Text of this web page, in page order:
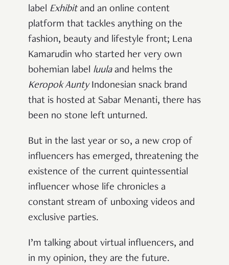
label Exhibitand an online content
platform that tackles anything on the
fashion, beauty and lifestyle front; Lena
Kamarudin who started her very own
bohemian label luulaand helms the
Keropok AuntyIndonesian snack brand
that is hosted at Sabar Menanti, there has
been no stone left unturned.
But in the last year or so, a new crop of
influencers has emerged, threatening the
existence of the current quintessential
influencer whose life chronicles a
constant stream of unboxing videos and
exclusive parties.
I’m talking about virtual influencers, and
in my opinion, they are the future.